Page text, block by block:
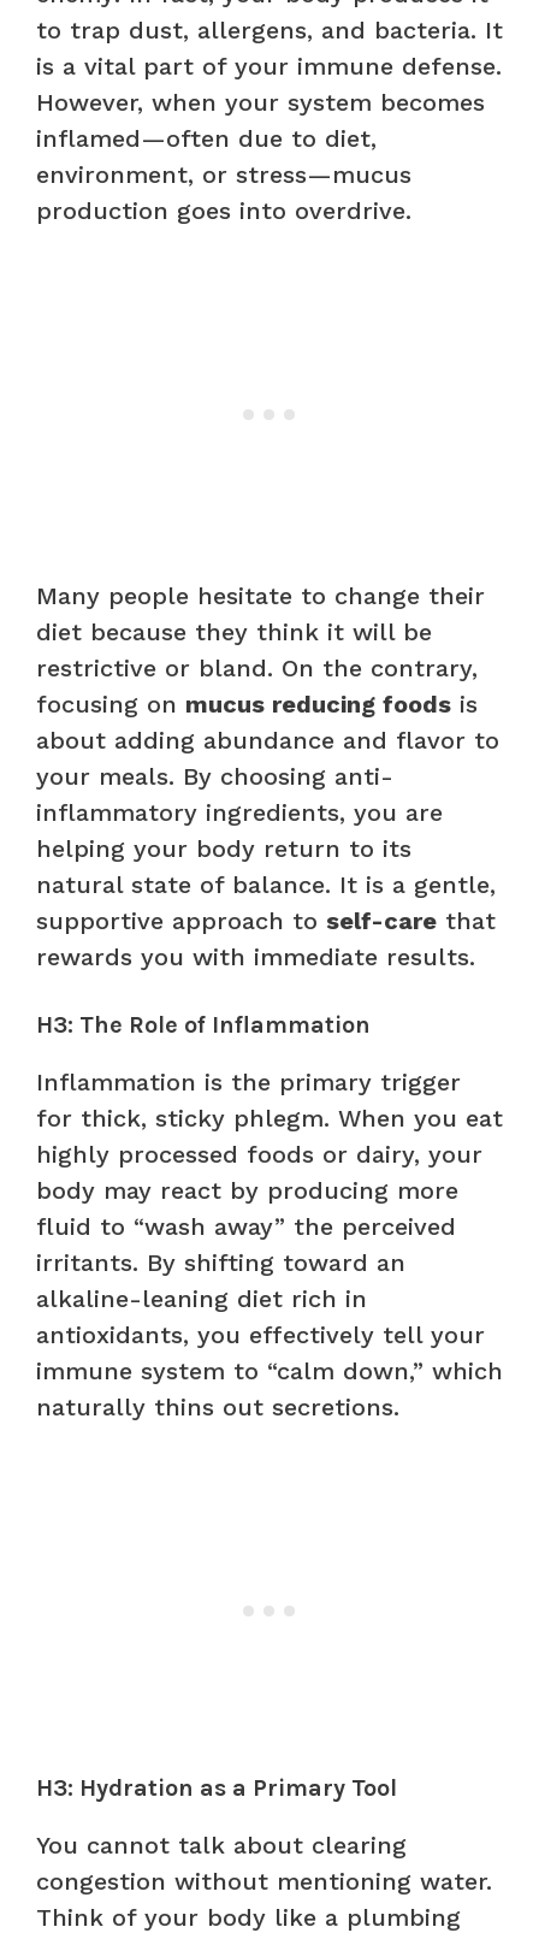
to trap dust, allergens, and bacteria. It
is a vital part of your immune defense.
However, when your system becomes
inflamed—often due to diet,
environment, or stress—mucus
production goes into overdrive.
Many people hesitate to change their
diet because they think it will be
restrictive or bland. On the contrary,
focusing on mucus reducing foods is
about adding abundance and flavor to
your meals. By choosing anti-
inflammatory ingredients, you are
helping your body return to its
natural state of balance. It is a gentle,
supportive approach to self-care that
rewards you with immediate results.
H3: The Role of Inflammation
Inflammation is the primary trigger
for thick, sticky phlegm. When you eat
highly processed foods or dairy, your
body may react by producing more
fluid to “wash away” the perceived
irritants. By shifting toward an
alkaline-leaning diet rich in
antioxidants, you effectively tell your
immune system to “calm down,” which
naturally thins out secretions.
H3: Hydration as a Primary Tool
You cannot talk about clearing
congestion without mentioning water.
Think of your body like a plumbing